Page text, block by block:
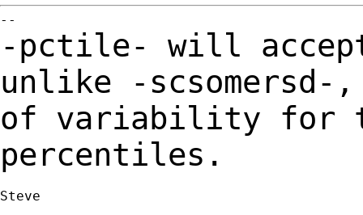
-pctile- will
unlike -
of variability for
percentiles.
Steve